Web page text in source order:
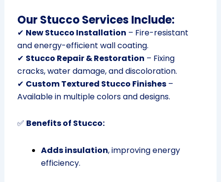
Our Stucco Services Include:
✔ New Stucco Installation – Fire-resistant
and energy-efficient wall coating.
✔ Stucco Repair & Restoration – Fixing
cracks, water damage, and discoloration.
✔ Custom Textured Stucco Finishes–
Available in multiple colors and designs.
✅ Benefits of Stucco:
Adds insulation, improving energy
efficiency.